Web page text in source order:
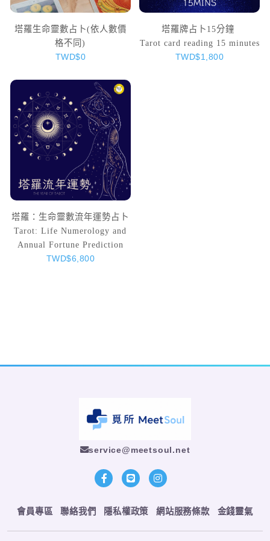
塔羅生命靈數占卜(依人數價
格不同)
TWD$0
塔羅牌占卜15分鐘
Tarot card reading 15 minutes
TWD$1,800
塔羅：生命靈數流年運勢占卜
Tarot: Life Numerology and
Annual Fortune Prediction
TWD$6,800
service@meetsoul.net
會員專區 聯絡我們 隱私權政策 網站服務條款 金錢靈氣